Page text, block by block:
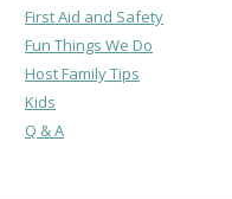
First Aid and Safety
Fun Things We Do
Host Family Tips
Kids
Q & A